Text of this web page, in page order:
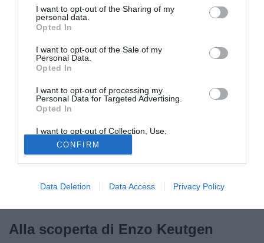
I want to opt-out of the Sharing of my
personal data.
Opted In
I want to opt-out of the Sale of my
Personal Data.
Opted In
I want to opt-out of processing my
Personal Data for Targeted Advertising.
Opted In
I want to opt-out of Collection, Use,
Retention, Sale, and/or Sharing of my
Personal Data that Is Unrelated with the
Purposes for which it was collected.
Opted Out
CONFIRM
Data Deletion Data Access Privacy Policy
Chi lo conosce lo paragona a Pogba, ma forse per il
Keutgenè uno di quei talenti da tenere d’occhio.
Classe 2007, di mestiere fa il centrocampista e da luglio ha
ne parla un gran bene…
Alla scoperta di Enzo Keutgen